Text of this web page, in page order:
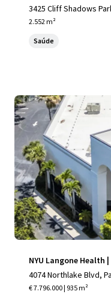
3425 Cliff Shadows
2.552 m²
Saúde
NYU Langone Health
4074 Northlake Blvd,
€ 7.796.000 | 935 m²